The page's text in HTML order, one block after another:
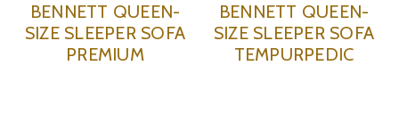
BENNETT QUEEN-
SIZE SLEEPER SOFA
PREMIUM
BENNETT QUEEN-
SIZE SLEEPER SOFA
TEMPURPEDIC